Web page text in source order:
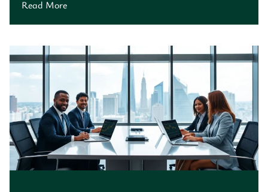
Read More